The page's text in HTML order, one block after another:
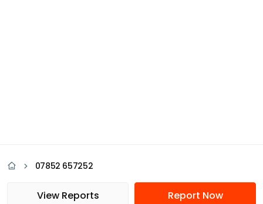
07852 657252
View Reports Report Now